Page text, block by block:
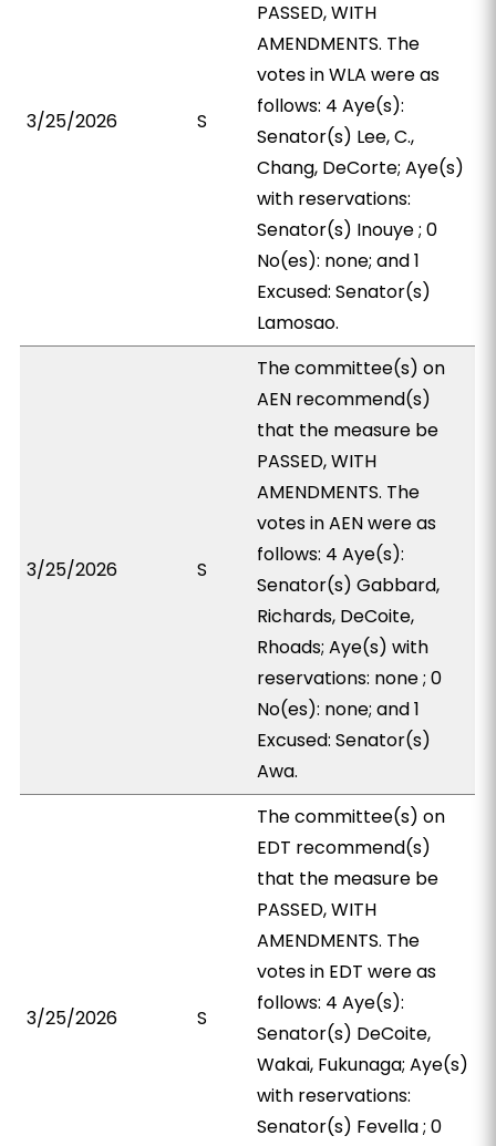
3/25/2026 S
PASSED, WITH
AMENDMENTS. The
votes in WLA were as
follows: 4 Aye(s):
Senator(s) Lee, C.,
Chang, DeCorte; Aye(s)
with reservations:
Senator(s) Inouye ; 0
No(es): none; and 1
Excused: Senator(s)
Lamosao.
3/25/2026 S
The committee(s) on
AEN recommend(s)
that the measure be
PASSED, WITH
AMENDMENTS. The
votes in AEN were as
follows: 4 Aye(s):
Senator(s) Gabbard,
Richards, DeCoite,
Rhoads; Aye(s) with
reservations: none ; 0
No(es): none; and 1
Excused: Senator(s)
Awa.
3/25/2026 S
The committee(s) on
EDT recommend(s)
that the measure be
PASSED, WITH
AMENDMENTS. The
votes in EDT were as
follows: 4 Aye(s):
Senator(s) DeCoite,
Wakai, Fukunaga; Aye(s)
with reservations:
Senator(s) Fevella ; 0